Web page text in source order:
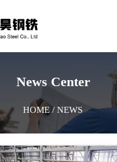
News Center
HOME/ NEWS